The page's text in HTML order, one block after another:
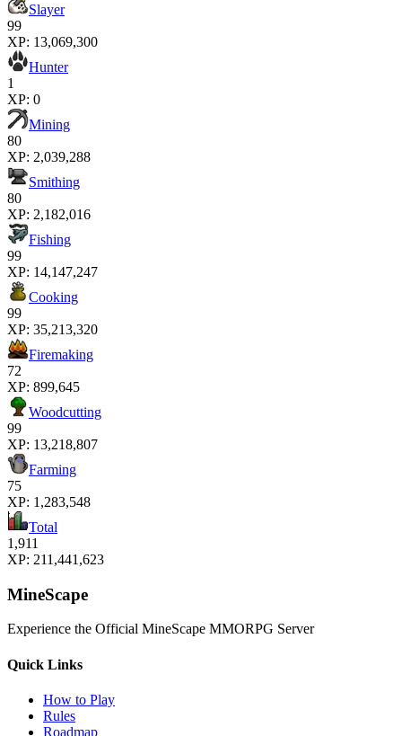
Slayer
99
XP: 13,069,300
Hunter
1
XP: 0
Mining
80
XP: 2,039,288
Smithing
80
XP: 2,182,016
Fishing
99
XP: 14,147,247
Cooking
99
XP: 35,213,320
Firemaking
72
XP: 899,645
Woodcutting
99
XP: 13,218,807
Farming
75
XP: 1,283,548
Total
1,911
XP: 211,441,623
MineScape
Experience the Official MineScape MMORPG Server
Quick Links
How to Play
Rules
Roadmap